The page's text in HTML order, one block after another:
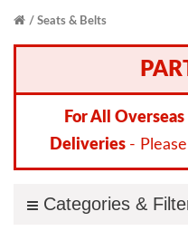
Seats & Belts
For All
Deliveries -
Categories &